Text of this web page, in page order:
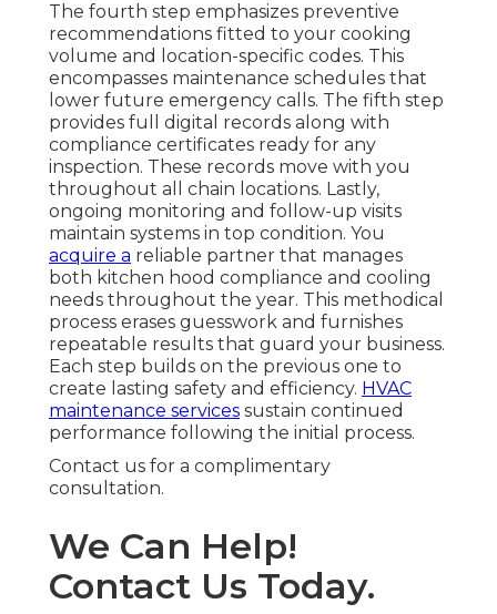
The fourth step emphasizes preventive
recommendations fitted to your cooking
volume and location-specific codes. This
encompasses maintenance schedules that
lower future emergency calls. The fifth step
provides full digital records along with
compliance certificates ready for any
inspection. These records move with you
throughout all chain locations. Lastly,
ongoing monitoring and follow-up visits
maintain systems in top condition. You
acquire a reliable partner that manages
both kitchen hood compliance and cooling
needs throughout the year. This methodical
process erases guesswork and furnishes
repeatable results that guard your business.
Each step builds on the previous one to
create lasting safety and efficiency. HVAC
maintenance services sustain continued
performance following the initial process.
Contact us for a complimentary
consultation.
We Can Help!
Contact Us Today.